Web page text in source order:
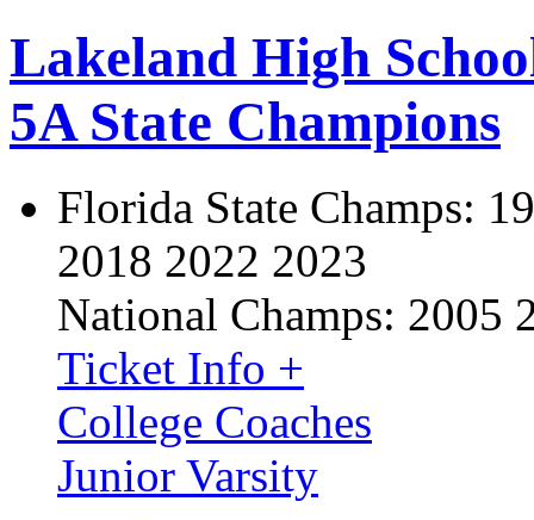
Lakeland High
5A State Champions
Florida State Champs:
2018 2022 2023
National Champs: 2005
Ticket Info +
College Coaches
Junior Varsity